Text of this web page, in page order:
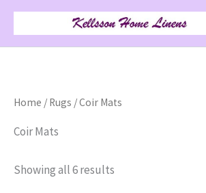
Skip
content
Home / Rugs / Coir Mats
Coir Mats
Showing all 6 results